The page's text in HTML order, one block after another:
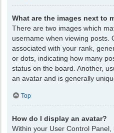
What are the images next to
There are two images which
username when viewing posts.
associated with your rank,
or dots, indicating how many
status on the board. Another,
an avatar and is generally
Top
How do I display an avatar?
Within your User Control Panel,